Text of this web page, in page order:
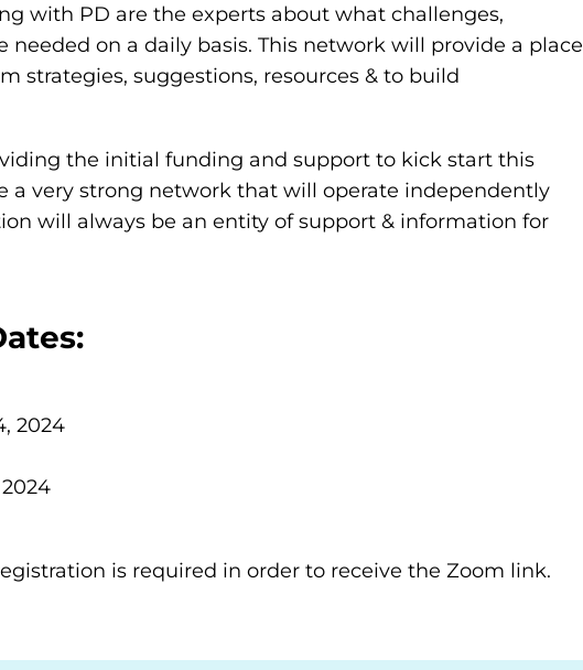
with PD are the experts about what challenges,
on a daily basis. This network will provide a place
strategies, suggestions, resources & to build
the initial funding and support to kick start this
a very strong network that will operate independently
will always be an entity of support & information for
2024
is required in order to receive the Zoom link.